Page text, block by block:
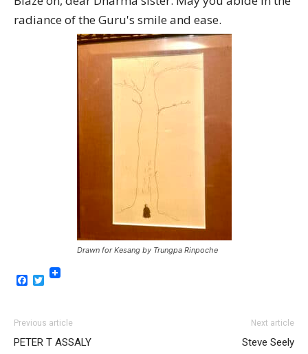
radiance of the Guru's smile and ease.
Drawn for Kesang by Trungpa Rinpoche
Facebook
Twitter
Previous article
PETER T ASSALY
Next article
Steve Seely